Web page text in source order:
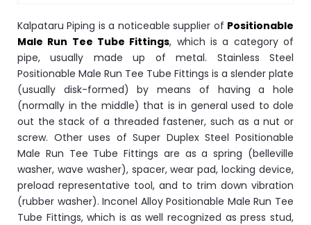
Kalpataru Piping is a noticeable supplier of Positionable
Male Run Tee Tube Fittings, which is a category of
pipe, usually made up of metal. Stainless Steel
Positionable Male Run Tee Tube Fittings is a slender plate
(usually disk-formed) by means of having a hole
(normally in the middle) that is in general used to dole
out the stack of a threaded fastener, such as a nut or
screw. Other uses of Super Duplex Steel Positionable
Male Run Tee Tube Fittings are as a spring (belleville
washer, wave washer), spacer, wear pad, locking device,
preload representative tool, and to trim down vibration
(rubber washer). Inconel Alloy Positionable Male Run Tee
Tube Fittings, which is as well recognized as press stud,